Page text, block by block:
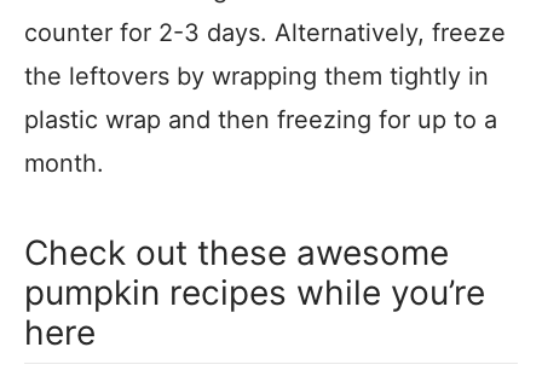
counter for 2-3 days. Alternatively, freeze
the leftovers by wrapping them tightly in
plastic wrap and then freezing for up to a
month.
Check out these awesome
pumpkin recipes while you’re
here